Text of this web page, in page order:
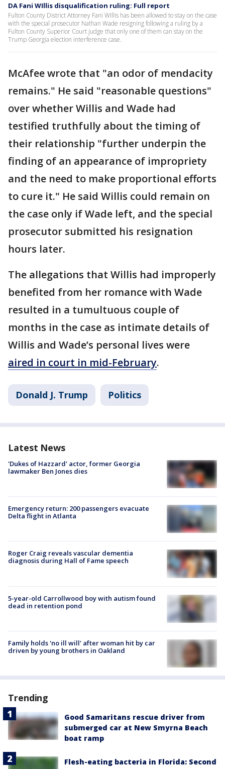
DA Fani WIllis disqualification ruling: Full report
Fulton County District Attorney Fani WIllis has been allowed to stay on the case
with the special prosecutor Nathan Wade resigning following a ruling by a
Fulton County Superior Court judge that only one of them can stay on the
Trump Georgia election interference case.
McAfee wrote that "an odor of mendacity
remains." He said "reasonable questions"
over whether Willis and Wade had
testified truthfully about the timing of
their relationship "further underpin the
finding of an appearance of impropriety
and the need to make proportional efforts
to cure it." He said Willis could remain on
the case only if Wade left, and the special
prosecutor submitted his resignation
hours later.
The allegations that Willis had improperly
benefited from her romance with Wade
resulted in a tumultuous couple of
months in the case as intimate details of
Willis and Wade’s personal lives were
aired in court in mid-February.
Donald J. Trump Politics
Latest News
'Dukes of Hazzard' actor, former Georgia
lawmaker Ben Jones dies
Emergency return: 200 passengers evacuate
Delta flight in Atlanta
Roger Craig reveals vascular dementia
diagnosis during Hall of Fame speech
5-year-old Carrollwood boy with autism found
dead in retention pond
Family holds 'no ill will' after woman hit by car
driven by young brothers in Oakland
Trending
Good Samaritans rescue driver from
submerged car at New Smyrna Beach
boat ramp
Flesh-eating bacteria in Florida: Second